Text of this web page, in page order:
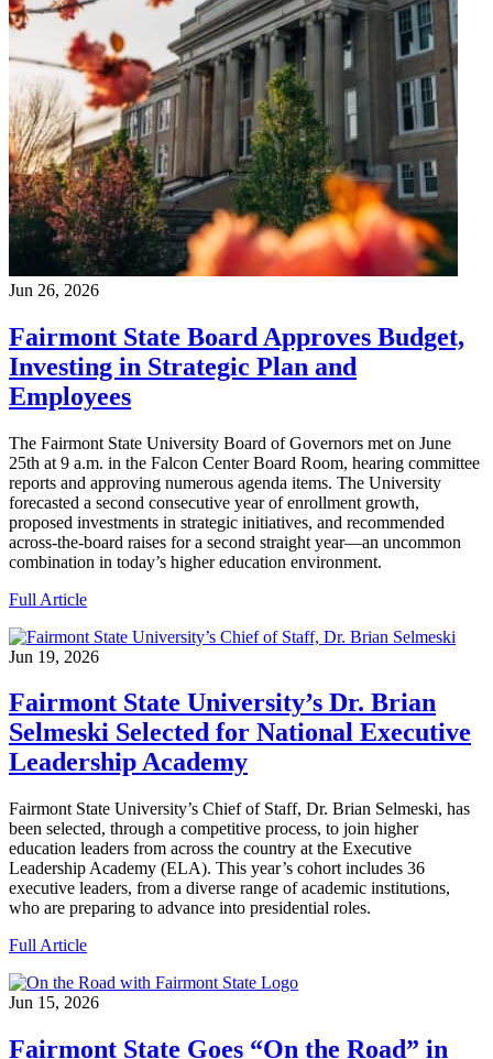
Jun 26, 2026
Fairmont State Board Approves Budget,
Investing in Strategic Plan and
Employees
The Fairmont State University Board of Governors met on June
25th at 9 a.m. in the Falcon Center Board Room, hearing committee
reports and approving numerous agenda items. The University
forecasted a second consecutive year of enrollment growth,
proposed investments in strategic initiatives, and recommended
across-the-board raises for a second straight year—an uncommon
combination in today’s higher education environment.
Full Article
Jun 19, 2026
Fairmont State University’s Dr. Brian
Selmeski Selected for National Executive
Leadership Academy
Fairmont State University’s Chief of Staff, Dr. Brian Selmeski, has
been selected, through a competitive process, to join higher
education leaders from across the country at the Executive
Leadership Academy (ELA). This year’s cohort includes 36
executive leaders, from a diverse range of academic institutions,
who are preparing to advance into presidential roles.
Full Article
Jun 15, 2026
Fairmont State Goes “On the Road” in